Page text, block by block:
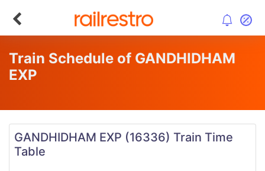
Train Schedule of GANDHIDHAM
EXP
GANDHIDHAM EXP (16336) Train Time
Table